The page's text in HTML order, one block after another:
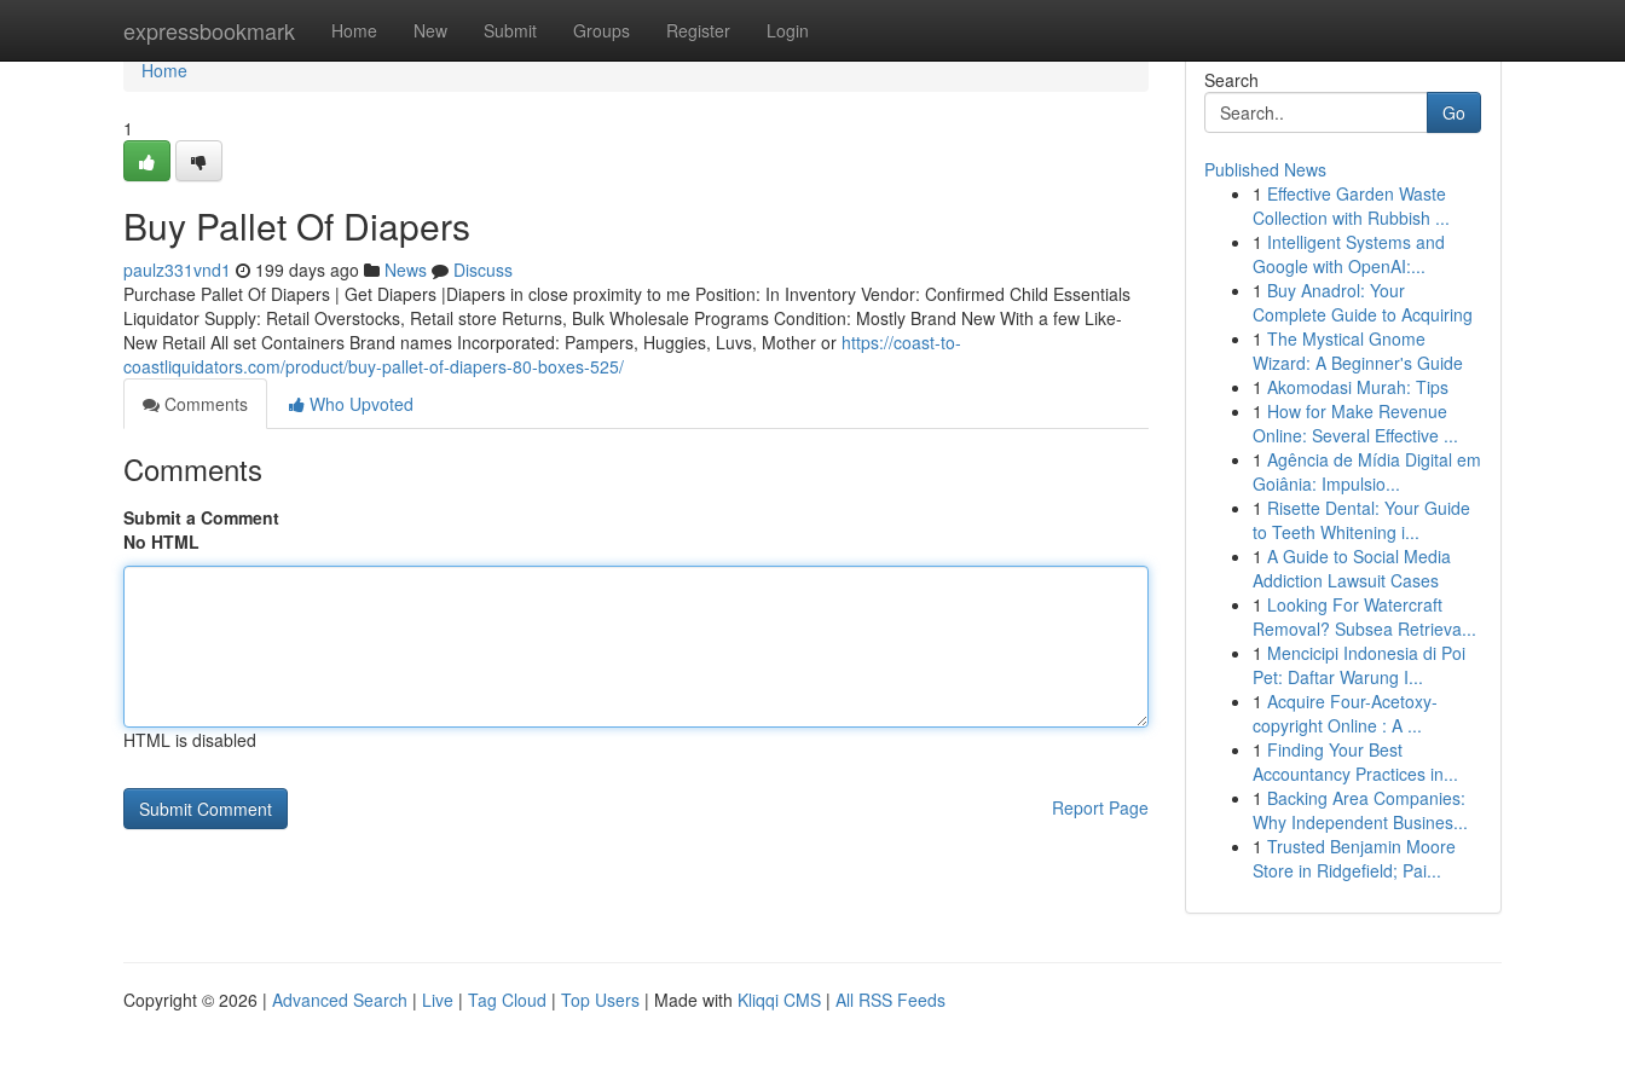
expressbookmark Home New Submit Groups Register Login
Home
Home
1
Buy Pallet Of Diapers
paulz331vnd1 199 days ago News
Discuss
Purchase Pallet Of Diapers | Get Diapers |Diapers in close proximity to me Position: In Inventory Vendor: Confirmed Child Essentials
Liquidator Supply: Retail Overstocks, Retail store Returns, Bulk Wholesale Programs Condition: Mostly Brand New With a few Like-
New Retail All set Containers Brand names Incorporated: Pampers, Huggies, Luvs, Mother or https://coast-to-
coastliquidators.com/product/buy-pallet-of-diapers-80-boxes-525/
Comments
Who Upvoted
Comments
Submit a Comment
No HTML
HTML is disabled
Report Page
Search
Go
Published News
1 Effective Garden Waste
Collection with Rubbish ...
1 Intelligent Systems and
Google with OpenAI:...
1 Buy Anadrol: Your
Complete Guide to Acquiring
1 The Mystical Gnome
Wizard: A Beginner's Guide
1 Akomodasi Murah: Tips
1 How for Make Revenue
Online: Several Effective ...
1 Agência de Mídia Digital em
Goiânia: Impulsio...
1 Risette Dental: Your Guide
to Teeth Whitening i...
1 A Guide to Social Media
Addiction Lawsuit Cases
1 Looking For Watercraft
Removal? Subsea Retrieva...
1 Mencicipi Indonesia di Poi
Pet: Daftar Warung I...
1 Acquire Four-Acetoxy-
copyright Online : A ...
1 Finding Your Best
Accountancy Practices in...
1 Backing Area Companies:
Why Independent Busines...
1 Trusted Benjamin Moore
Store in Ridgefield; Pai...
Copyright © 2026 | Advanced Search | Live | Tag Cloud | Top Users | Made with Kliqqi CMS | All RSS Feeds